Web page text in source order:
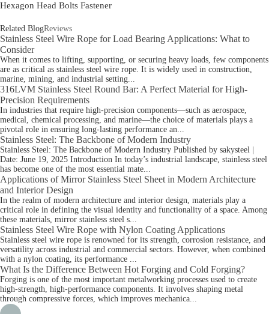
Hexagon Head Bolts Fastener
Related BlogReviews
Stainless Steel Wire Rope for Load Bearing Applications: What to
Consider
When it comes to lifting, supporting, or securing heavy loads, few components
are as critical as stainless steel wire rope. It is widely used in construction,
marine, mining, and industrial setting...
316LVM Stainless Steel Round Bar: A Perfect Material for High-
Precision Requirements
In industries that require high-precision components—such as aerospace,
medical, chemical processing, and marine—the choice of materials plays a
pivotal role in ensuring long-lasting performance an...
Stainless Steel: The Backbone of Modern Industry
Stainless Steel: The Backbone of Modern Industry Published by sakysteel |
Date: June 19, 2025 Introduction In today’s industrial landscape, stainless steel
has become one of the most essential mate...
Applications of Mirror Stainless Steel Sheet in Modern Architecture
and Interior Design
In the realm of modern architecture and interior design, materials play a
critical role in defining the visual identity and functionality of a space. Among
these materials, mirror stainless steel s...
Stainless Steel Wire Rope with Nylon Coating Applications
Stainless steel wire rope is renowned for its strength, corrosion resistance, and
versatility across industrial and commercial sectors. However, when combined
with a nylon coating, its performance ...
What Is the Difference Between Hot Forging and Cold Forging?
Forging is one of the most important metalworking processes used to create
high-strength, high-performance components. It involves shaping metal
through compressive forces, which improves mechanica...